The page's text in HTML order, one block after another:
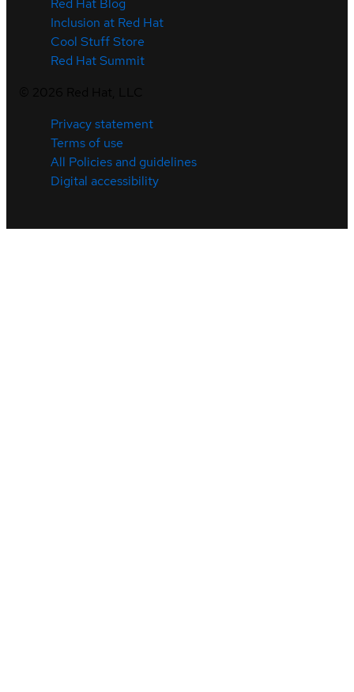
Red Hat Blog
Inclusion at Red Hat
Cool Stuff Store
Red Hat Summit
Privacy statement
Terms of use
All Policies and guidelines
Digital accessibility